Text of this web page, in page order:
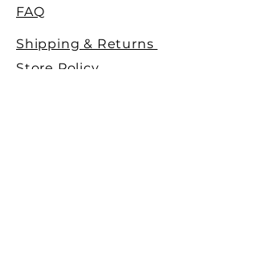
FAQ
Shipping & Returns
Store Policy